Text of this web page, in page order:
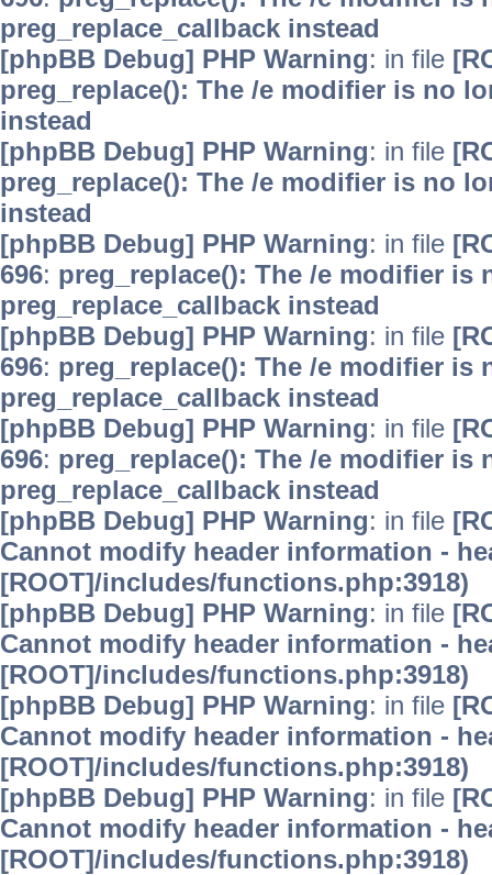
preg_replace_callback instead
[phpBB Debug] PHP Warning: in file
preg_replace(): The /e modifier is no
instead
[phpBB Debug] PHP Warning: in file
preg_replace(): The /e modifier is no
instead
[phpBB Debug] PHP Warning: in file
696: preg_replace(): The /e modifier is
preg_replace_callback instead
[phpBB Debug] PHP Warning: in file
696: preg_replace(): The /e modifier is
preg_replace_callback instead
[phpBB Debug] PHP Warning: in file
696: preg_replace(): The /e modifier is
preg_replace_callback instead
[phpBB Debug] PHP Warning: in file
Cannot modify header information -
[ROOT]/includes/functions.php:3918)
[phpBB Debug] PHP Warning: in file
Cannot modify header information -
[ROOT]/includes/functions.php:3918)
[phpBB Debug] PHP Warning: in file
Cannot modify header information -
[ROOT]/includes/functions.php:3918)
[phpBB Debug] PHP Warning: in file
Cannot modify header information -
[ROOT]/includes/functions.php:3918)